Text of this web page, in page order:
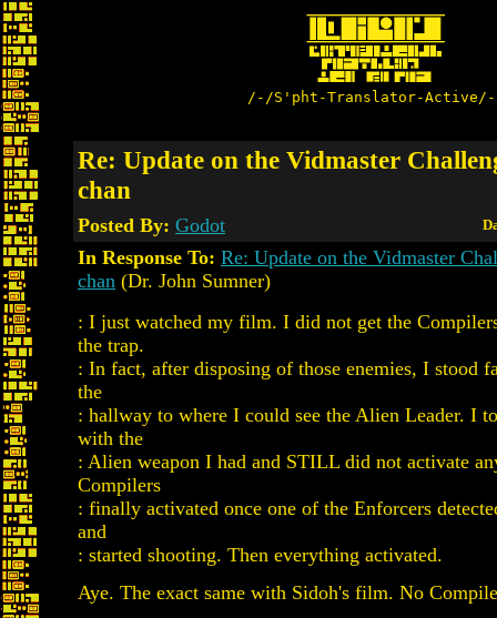
/-/S'pht-Translator-
Re: Update on the Vidmaster
chan
Posted By: Godot
In Response To: Re: Update on the Vidmaster
chan (Dr. John Sumner)
: I just watched my film. I did not get the
the trap.
: In fact, after disposing of those enemies, I stood
the
: hallway to where I could see the Alien Leader. I
with the
: Alien weapon I had and STILL did not activate
Compilers
: finally activated once one of the Enforcers
and
: started shooting. Then everything activated.
Aye. The exact same with Sidoh's film. No